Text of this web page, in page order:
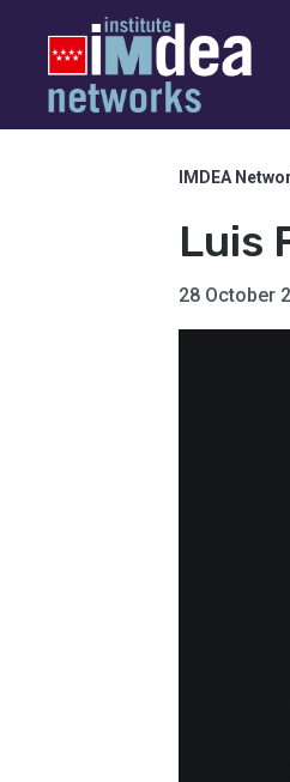
IMDEA
Luis
28 October